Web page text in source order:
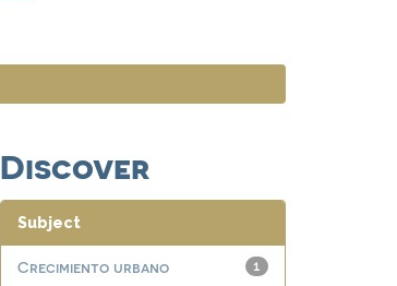
Discover
Subject
1
Crecimiento urbano